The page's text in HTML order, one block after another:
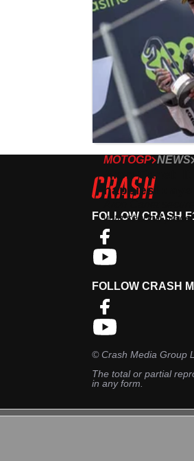
MOTOGP NEWS
Aron Canet: It
happiest days
with second place
FOLLOW CRASH
FOLLOW CRASH
©Crash Media Group
The total or partial
in any form.